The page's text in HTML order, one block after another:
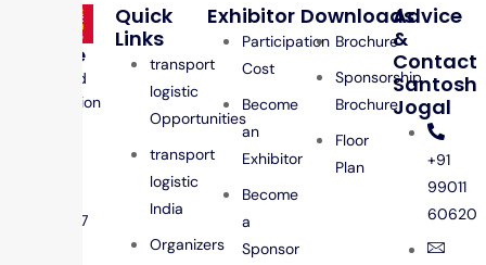
Venue
Jio World
Convention
Feb 2027
Quick
Links
transport
logistic
Opportunities
transport
logistic
India
Organizers
Exhibitor
Participation
Cost
Become
an
Exhibitor
Become
a
Sponsor
Downloads
Brochure
Sponsorship
Brochure
Floor
Plan
Advice
&
Contact
Santosh
Jogal
+91
99011
60620